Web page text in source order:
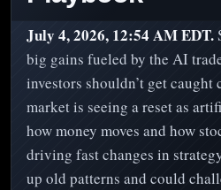
July 4, 2026, 12:54 AM EDT.
big gains fueled by the AI
investors shouldn’t get
market is seeing a reset as
how money moves and how
driving fast changes in
up old patterns and could